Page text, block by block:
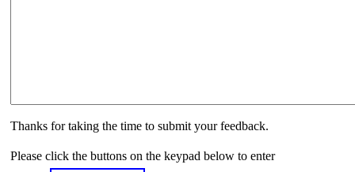
Thanks for taking the time to submit your feedback.
Please click the buttons on the keypad below to enter